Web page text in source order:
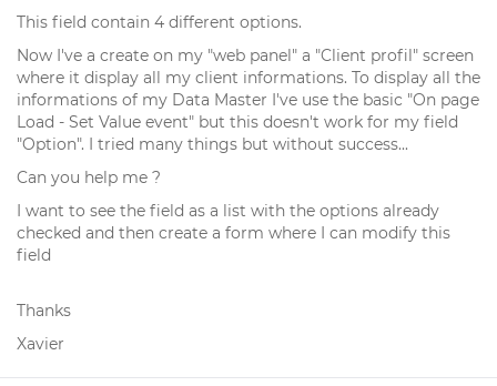
This field contain 4 different options.
Now I've a create on my "web panel" a "Client profil" screen
where it display all my client informations. To display all the
informations of my Data Master I've use the basic "On page
Load - Set Value event" but this doesn't work for my field
"Option". I tried many things but without success...
Can you help me ?
I want to see the field as a list with the options already
checked and then create a form where I can modify this
field
Thanks
Xavier